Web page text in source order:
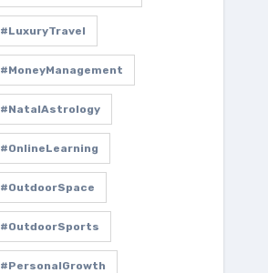
#LuxuryTravel
#MoneyManagement
#NatalAstrology
#OnlineLearning
#OutdoorSpace
#OutdoorSports
#PersonalGrowth